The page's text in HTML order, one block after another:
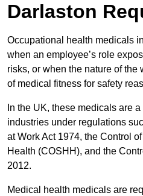
Darlaston
Occupational health medicals
when an employee’s role
risks, or when the nature of the
of medical fitness for safety
In the UK, these medicals are
industries under regulations
at Work Act 1974, the Control
Health (COSHH), and the
2012.
Medical health medicals are